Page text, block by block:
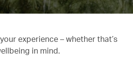
experience – whether that’s
in mind.